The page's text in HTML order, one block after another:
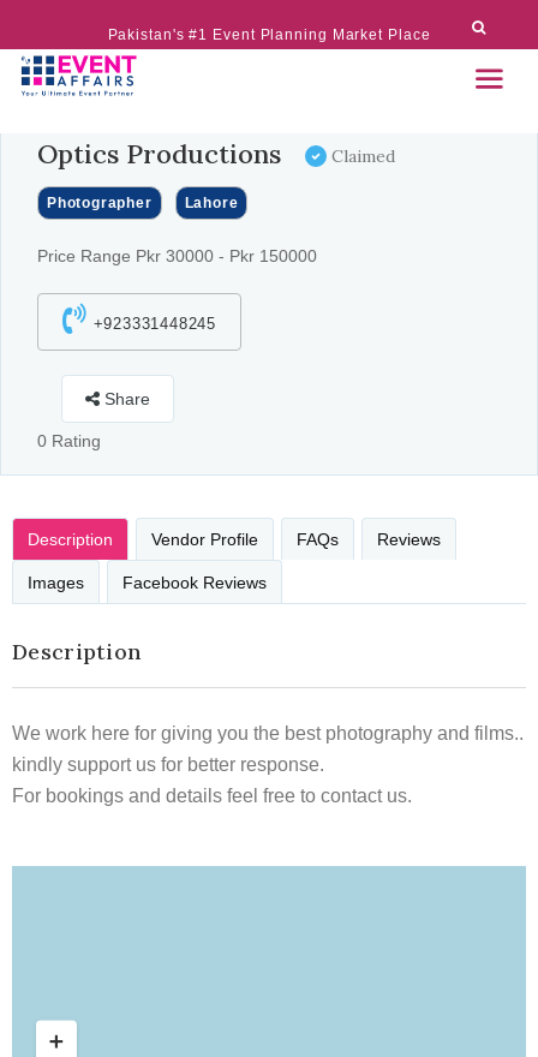
Pakistan's #1 Event Planning Market Place
Optics Productions Claimed
Photographer Lahore
Price Range Pkr 30000 - Pkr 150000
+923331448245
Share
0 Rating
Description Vendor Profile FAQs Reviews
Images Facebook Reviews
Description
We work here for giving you the best photography and films..
kindly support us for better response.
For bookings and details feel free to contact us.